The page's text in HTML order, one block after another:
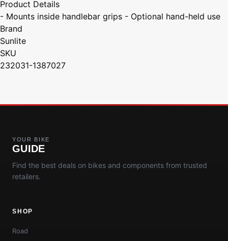
Product Details
- Mounts inside handlebar grips - Optional hand-held use
Brand
Sunlite
SKU
232031-1387027
YOUR BIKE
GUIDE
Find the best deals on bikes and components from trusted
retailers.
SHOP
Road